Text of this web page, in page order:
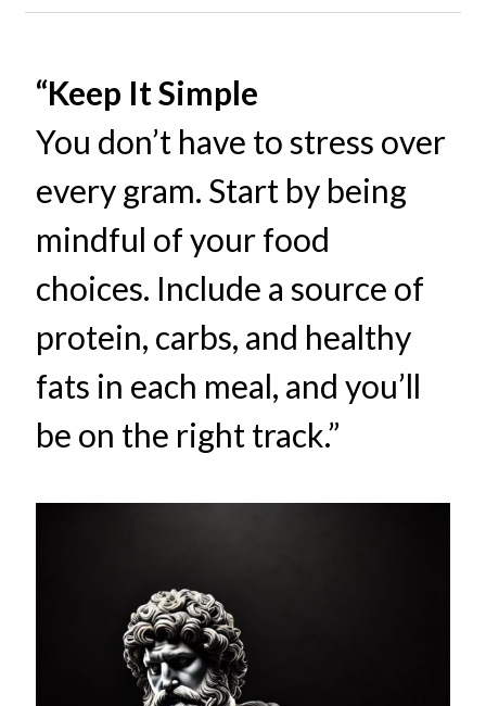
“Keep It Simple
You don’t have to stress over
every gram. Start by being
mindful of your food
choices. Include a source of
protein, carbs, and healthy
fats in each meal, and you’ll
be on the right track.”